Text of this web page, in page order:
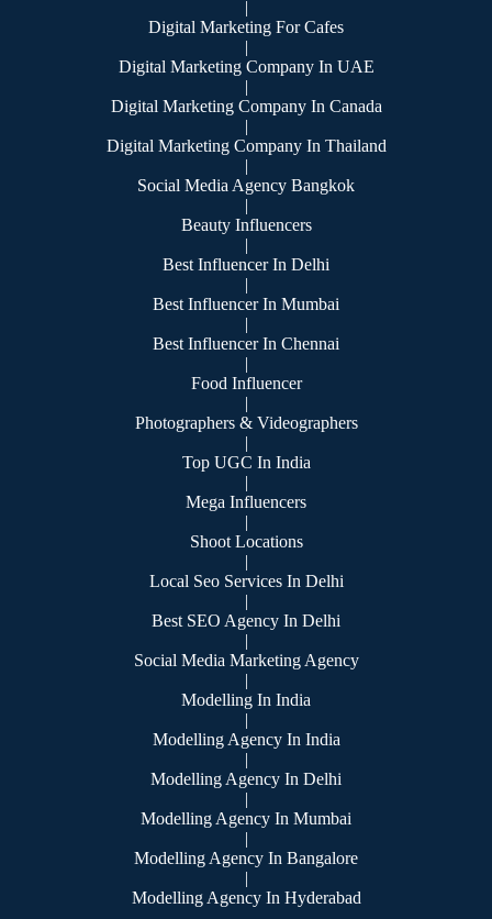
|
Digital Marketing For Cafes
|
Digital Marketing Company In UAE
|
Digital Marketing Company In Canada
|
Digital Marketing Company In Thailand
|
Social Media Agency Bangkok
|
Beauty Influencers
|
Best Influencer In Delhi
|
Best Influencer In Mumbai
|
Best Influencer In Chennai
|
Food Influencer
|
Photographers & Videographers
|
Top UGC In India
|
Mega Influencers
|
Shoot Locations
|
Local Seo Services In Delhi
|
Best SEO Agency In Delhi
|
Social Media Marketing Agency
|
Modelling In India
|
Modelling Agency In India
|
Modelling Agency In Delhi
|
Modelling Agency In Mumbai
|
Modelling Agency In Bangalore
|
Modelling Agency In Hyderabad